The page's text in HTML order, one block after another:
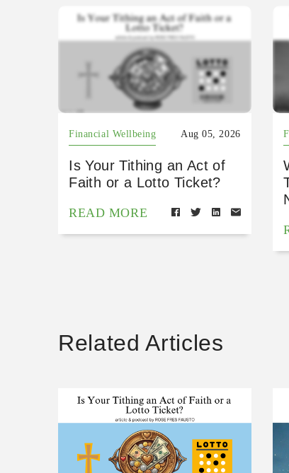
Financial Wellbeing Aug 05, 2026
Is Your Tithing an Act of
Faith or a Lotto Ticket?
READ MORE
Related Articles